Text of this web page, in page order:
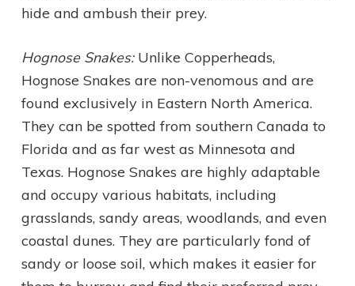
hide and ambush their prey.
Hognose Snakes:Unlike Copperheads,
Hognose Snakes are non-venomous and are
found exclusively in Eastern North America.
They can be spotted from southern Canada to
Florida and as far west as Minnesota and
Texas. Hognose Snakes are highly adaptable
and occupy various habitats, including
grasslands, sandy areas, woodlands, and even
coastal dunes. They are particularly fond of
sandy or loose soil, which makes it easier for